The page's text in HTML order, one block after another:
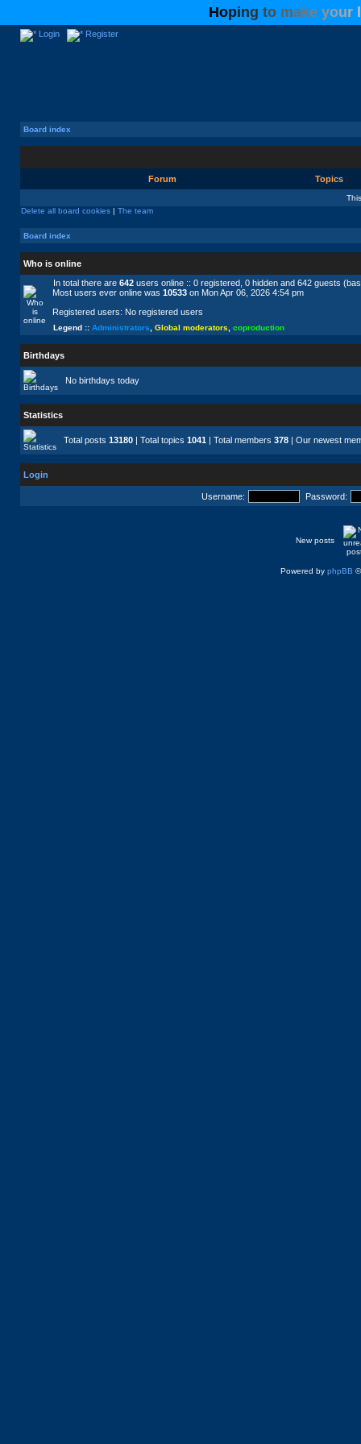
Hoping to make your
Login Register
Board index
Forum Topics
Delete all board cookies | The team
Board index
Who is online
In total there are 642 users online :: 0 registered, 0 hidden and 642 guests
Most users ever online was 10533 on Mon Apr 06, 2026 4:54 pm
Registered users: No registered users
Legend :: Administrators Global moderators coproduction
Birthdays
No birthdays today
Statistics
Total posts 13180 | Total topics 1041 | Total members 378 | Our newest
Login
Username: Password:
New posts
Powered by phpBB